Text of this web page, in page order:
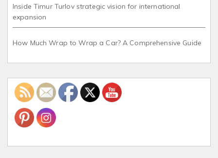
Inside Timur Turlov strategic vision for international
expansion
How Much Wrap to Wrap a Car? A Comprehensive Guide